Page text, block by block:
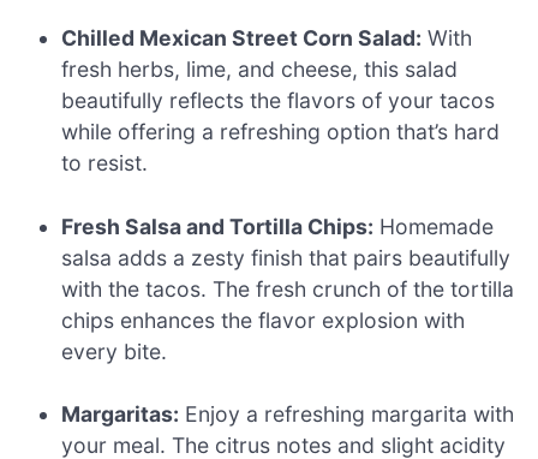
Chilled Mexican Street Corn Salad: With
fresh herbs, lime, and cheese, this salad
beautifully reflects the flavors of your tacos
while offering a refreshing option that’s hard
to resist.
Fresh Salsa and Tortilla Chips: Homemade
salsa adds a zesty finish that pairs beautifully
with the tacos. The fresh crunch of the tortilla
chips enhances the flavor explosion with
every bite.
Margaritas: Enjoy a refreshing margarita with
your meal. The citrus notes and slight acidity